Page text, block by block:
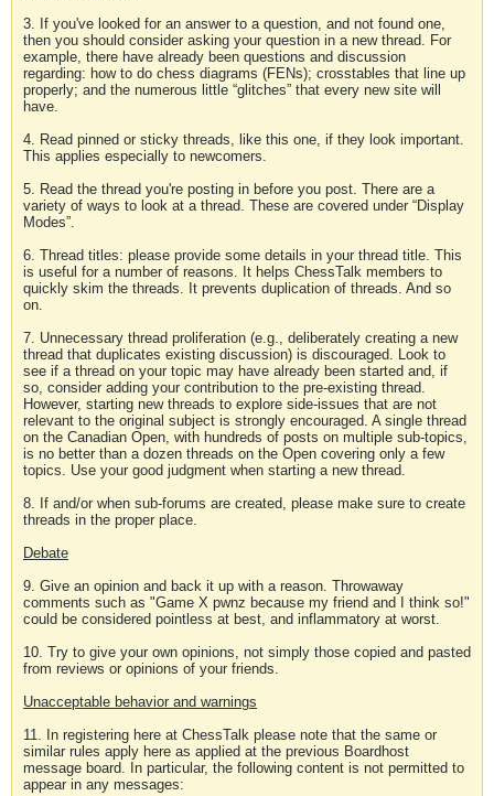
3. If you've looked for an answer to a question, and not found one,
then you should consider asking your question in a new thread. For
example, there have already been questions and discussion
regarding: how to do chess diagrams (FENs); crosstables that line up
properly; and the numerous little “glitches” that every new site will
have.
4. Read pinned or sticky threads, like this one, if they look important.
This applies especially to newcomers.
5. Read the thread you're posting in before you post. There are a
variety of ways to look at a thread. These are covered under “Display
Modes”.
6. Thread titles: please provide some details in your thread title. This
is useful for a number of reasons. It helps ChessTalk members to
quickly skim the threads. It prevents duplication of threads. And so
on.
7. Unnecessary thread proliferation (e.g., deliberately creating a new
thread that duplicates existing discussion) is discouraged. Look to
see if a thread on your topic may have already been started and, if
so, consider adding your contribution to the pre-existing thread.
However, starting new threads to explore side-issues that are not
relevant to the original subject is strongly encouraged. A single thread
on the Canadian Open, with hundreds of posts on multiple sub-topics,
is no better than a dozen threads on the Open covering only a few
topics. Use your good judgment when starting a new thread.
8. If and/or when sub-forums are created, please make sure to create
threads in the proper place.
Debate
9. Give an opinion and back it up with a reason. Throwaway
comments such as "Game X pwnz because my friend and I think so!"
could be considered pointless at best, and inflammatory at worst.
10. Try to give your own opinions, not simply those copied and pasted
from reviews or opinions of your friends.
Unacceptable behavior and warnings
11. In registering here at ChessTalk please note that the same or
similar rules apply here as applied at the previous Boardhost
message board. In particular, the following content is not permitted to
appear in any messages: